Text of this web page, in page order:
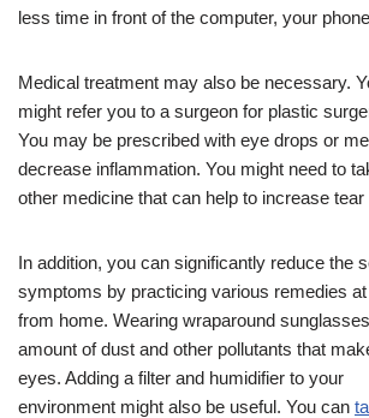
less time in front of the computer, your
Medical treatment may also be necessary.
might refer you to a surgeon for plastic
You may be prescribed with eye drops or
decrease inflammation. You might need to
other medicine that can help to increase tear
In addition, you can significantly reduce the
symptoms by practicing various remedies
from home. Wearing wraparound
amount of dust and other pollutants that
eyes. Adding a filter and humidifier to your
environment might also be useful. You can